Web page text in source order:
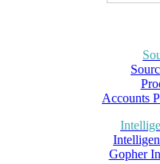
Accounts
Gopher